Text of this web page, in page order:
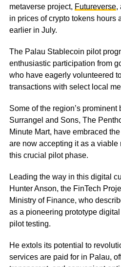
metaverse project, Futureverse,
in prices of crypto tokens hours
earlier in July.
The Palau Stablecoin pilot
enthusiastic participation from
who have eagerly volunteered
transactions with select local
Some of the region’s
Surrangel and Sons, The
Minute Mart, have embraced
are now accepting it as a viable
this crucial pilot phase.
Leading the way in this digital
Hunter Anson, the FinTech
Ministry of Finance, who
as a pioneering prototype
pilot testing.
He extols its potential to
services are paid for in Palau,